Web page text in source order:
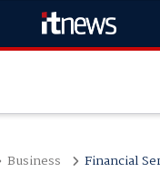
Business Financial